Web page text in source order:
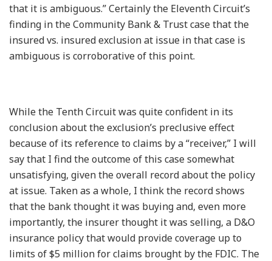
that it is ambiguous.” Certainly the Eleventh Circuit’s
finding in the Community Bank & Trust case that the
insured vs. insured exclusion at issue in that case is
ambiguous is corroborative of this point.
While the Tenth Circuit was quite confident in its
conclusion about the exclusion’s preclusive effect
because of its reference to claims by a “receiver,” I will
say that I find the outcome of this case somewhat
unsatisfying, given the overall record about the policy
at issue. Taken as a whole, I think the record shows
that the bank thought it was buying and, even more
importantly, the insurer thought it was selling, a D&O
insurance policy that would provide coverage up to
limits of $5 million for claims brought by the FDIC. The